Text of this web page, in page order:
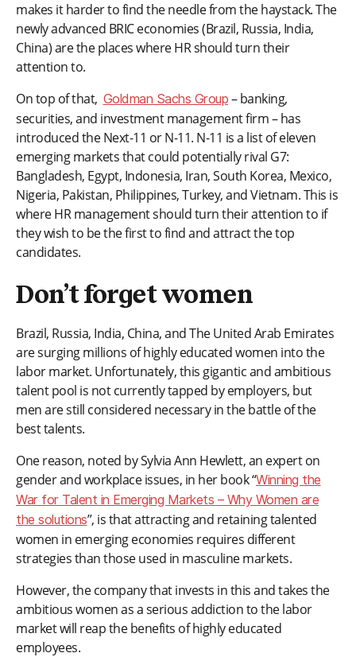
makes it harder to find the needle from the haystack. The
newly advanced BRIC economies (Brazil, Russia, India,
China) are the places where HR should turn their
attention to.
On top of that, Goldman Sachs Group – banking,
securities, and investment management firm – has
introduced the Next-11 or N-11. N-11 is a list of eleven
emerging markets that could potentially rival G7:
Bangladesh, Egypt, Indonesia, Iran, South Korea, Mexico,
Nigeria, Pakistan, Philippines, Turkey, and Vietnam. This is
where HR management should turn their attention to if
they wish to be the first to find and attract the top
candidates.
Don’t forget women
Brazil, Russia, India, China, and The United Arab Emirates
are surging millions of highly educated women into the
labor market. Unfortunately, this gigantic and ambitious
talent pool is not currently tapped by employers, but
men are still considered necessary in the battle of the
best talents.
One reason, noted by Sylvia Ann Hewlett, an expert on
gender and workplace issues, in her book “Winning the
War for Talent in Emerging Markets – Why Women are
the solutions”, is that attracting and retaining talented
women in emerging economies requires different
strategies than those used in masculine markets.
However, the company that invests in this and takes the
ambitious women as a serious addiction to the labor
market will reap the benefits of highly educated
employees.